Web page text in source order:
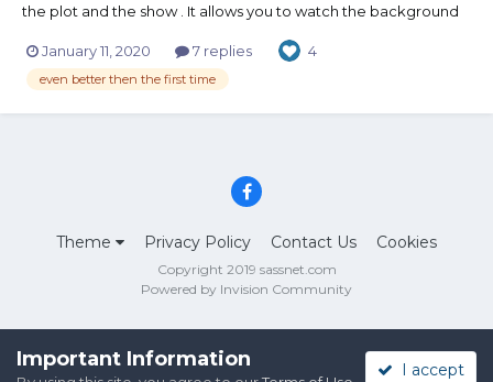
the plot and the show . It allows you to watch the background
Rooster
January 11, 2020 7 replies 4
even better then the first time
Theme Privacy Policy Contact Us Cookies
Copyright 2019 sassnet.com
Powered by Invision Community
Important Information I accept